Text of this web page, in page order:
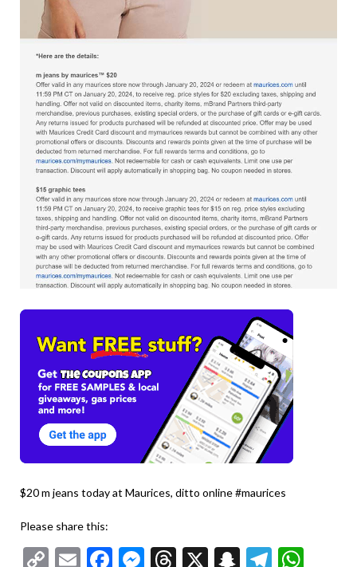
$20 m jeans today at Maurices, ditto online #maurices
Please share this:
CopyEmailFacebook
Messenger
Threads
X Snapchat